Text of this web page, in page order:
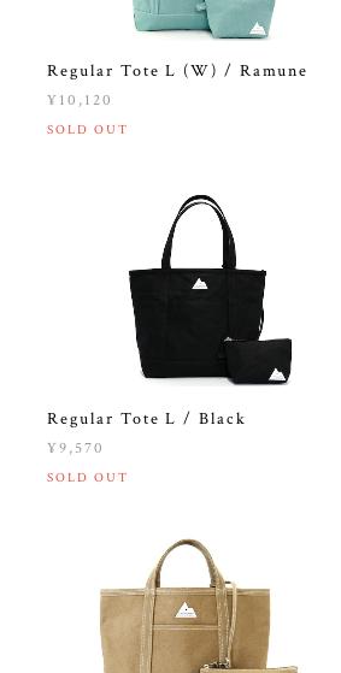
Regular Tote L (W) / Ramune
¥10,120
SOLD OUT
Regular Tote L / Black
¥9,570
SOLD OUT